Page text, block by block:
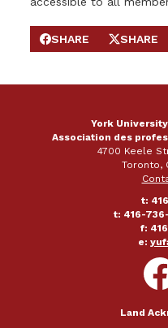
SHARE ON FACEBOOK
SHARE
SHARE ON
SHARE
York
Association des
4700 Keele
Toronto,
t:
t: 416-
f:
e:
on
Land